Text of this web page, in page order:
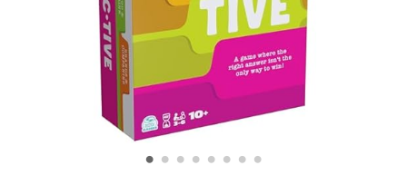
• • • • • • • •